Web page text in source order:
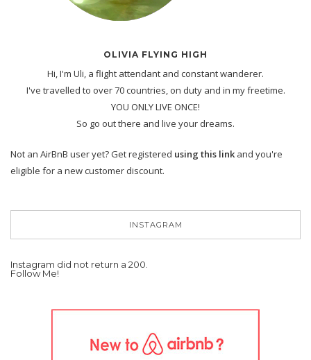
OLIVIA FLYING HIGH
Hi, I'm Uli, a flight attendant and constant wanderer.
I've travelled to over 70 countries, on duty and in my freetime.
YOU ONLY LIVE ONCE!
So go out there and live your dreams.
Not an AirBnB user yet? Get registered using this link and you're
eligible for a new customer discount.
INSTAGRAM
Instagram did not return a 200.
Follow Me!